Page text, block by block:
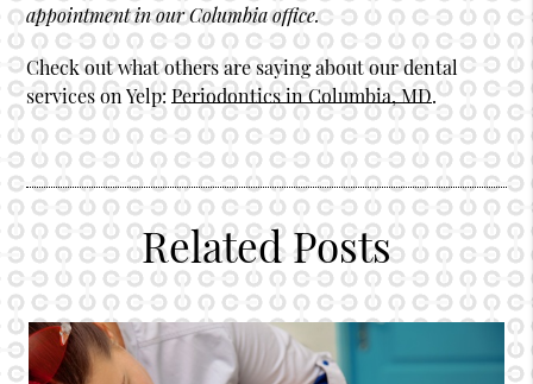
appointment in our Columbia office.
Check out what others are saying about our dental
services on Yelp:Periodontics in Columbia, MD.
Related Posts